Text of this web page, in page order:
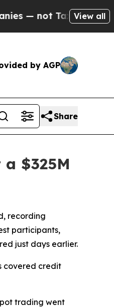
Taxpayers — theView all
by AGP
Share
$325M
recording
participants,
just days earlier.
covered credit
trading went